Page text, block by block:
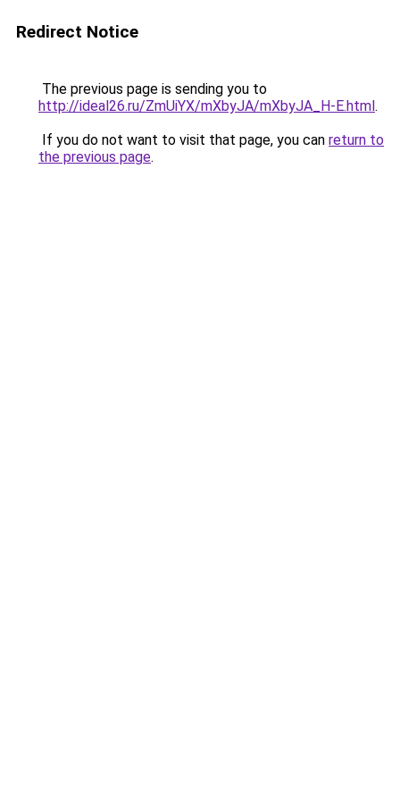
Redirect Notice
The previous page is sending you to
http://ideal26.ru/ZmUiYX/mXbyJA/mXbyJA_H-E.html.
If you do not want to visit that page, you can return to
the previous page.